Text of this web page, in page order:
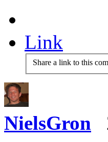
Link
Share a link to this
NielsGron